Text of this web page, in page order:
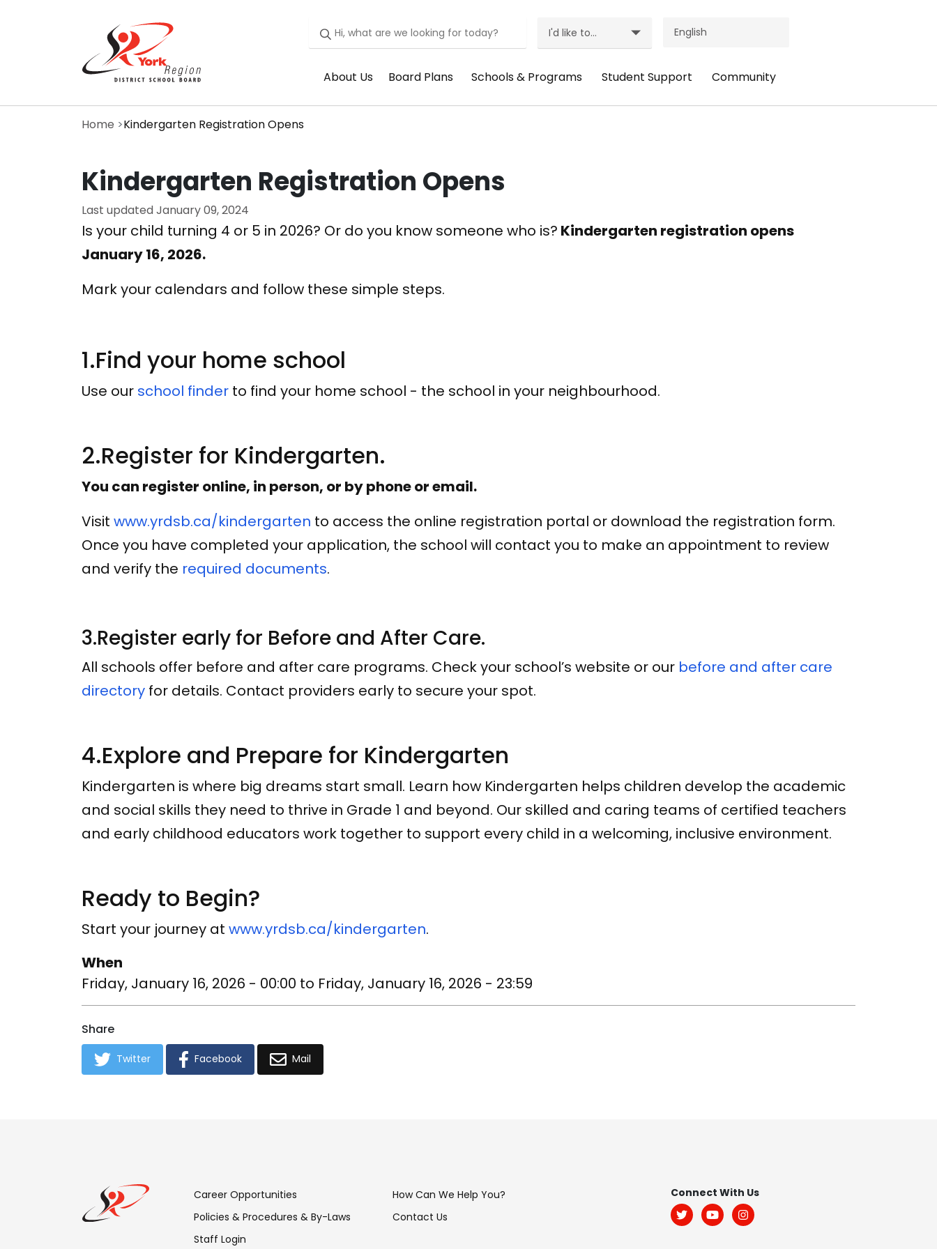
I'd
Like
To
I'd like to...
Header
Us
About Us
Header
Plans
Board Plans
Header
&
Schools & Programs
Header
Student Support
Header
Community
Home Kindergarten Registration Opens
Kindergarten Registration Opens
Last updatedJanuary 09, 2024
Is your child turning 4 or 5 in 2026? Or do you know someone who is? Kindergarten registration opens
January 16, 2026.
Mark your calendars and follow these simple steps.
1.Find your home school
Use our school finder to find your home school - the school in your neighbourhood.
2.Register for Kindergarten.
You can register online, in person, or by phone or email.
Visit www.yrdsb.ca/kindergarten to access the online registration portal or download the registration form.
Once you have completed your application, the school will contact you to make an appointment to review
and verify the required documents.
3.Register early for Before and After Care.
All schools offer before and after care programs. Check your school’s website or our before and after care
directory for details. Contact providers early to secure your spot.
4.Explore and Prepare for Kindergarten
Kindergarten is where big dreams start small. Learn how Kindergarten helps children develop the academic
and social skills they need to thrive in Grade 1 and beyond. Our skilled and caring teams of certified teachers
and early childhood educators work together to support every child in a welcoming, inclusive environment.
Ready to Begin?
Start your journey at www.yrdsb.ca/kindergarten.
When
Friday, January 16, 2026 - 00:00 to Friday, January 16, 2026 - 23:59
Share
Twitter Facebook Mail
Footer
Menu:
Career Opportunities
How Can We Help You?
Policies & Procedures & By-Laws
Contact Us
Staff Login
Footer
Menu:
Connect With Us